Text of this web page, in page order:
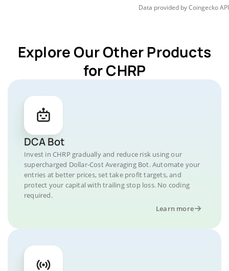
Data provided byCoingeckoAPI
Explore Our Other Products
for CHRP
DCA Bot
Invest in CHRP gradually and reduce risk using our
supercharged Dollar-Cost Averaging Bot. Automate your
entries at better prices, set take profit targets, and
protect your capital with trailing stop loss. No coding
required.
Learn more